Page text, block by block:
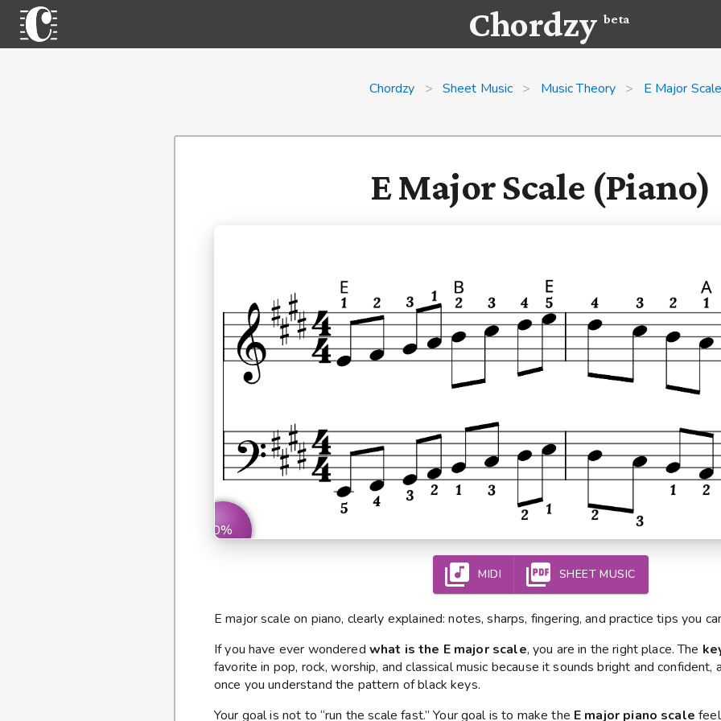
Chordzybeta
Chordzy > Sheet Music > Music Theory > E Major
E Major Scale (Piano)
0%
MIDI SHEET MUSIC
E major scale on piano, clearly explained: notes, sharps, fingering, and practice tips you
If you have ever wondered what is the E major scale, you are in the right place. The
favorite in pop, rock, worship, and classical music because it sounds bright and
once you understand the pattern of black keys.
Your goal is not to “run the scale fast.” Your goal is to make the E major piano scale